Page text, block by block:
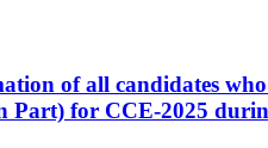
of all candidates
for CCE-2025